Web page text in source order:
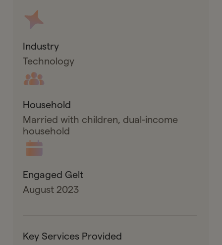
Industry
Technology
Household
Married with children, dual-income
household
Engaged Gelt
August 2023
Key Services Provided